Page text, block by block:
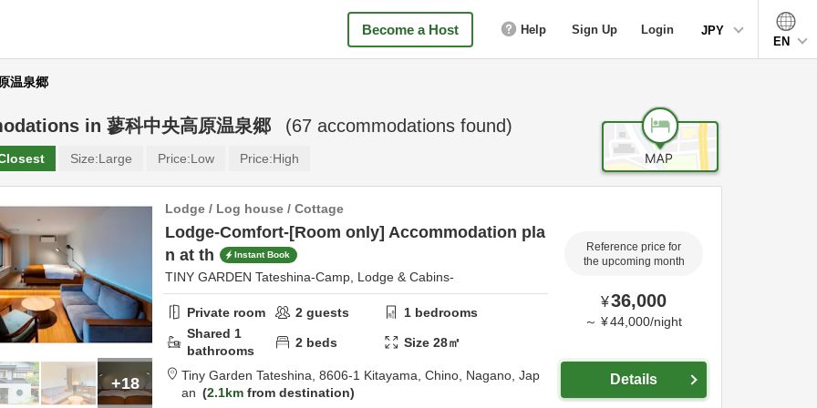
Become a Host Help Sign Up Login
JPY
EN
温泉郷
in 蓼科中央高原温泉郷 (67 accommodations found)
Size:Large Price:Low Price:High
+18
Lodge / Log house / Cottage
Lodge-Comfort-[Room only] Accommodation pla
n at th
Instant Book
TINY GARDEN Tateshina-Camp, Lodge & Cabins-
Private room 2 guests 1 bedrooms
Shared 1
bathrooms
2 beds Size28㎡
Tiny Garden Tateshina, 8606-1 Kitayama, Chino, Nagano, Jap
an
2.1km from destination
Reference price for
the upcoming month
¥36,000
～ ¥44,000/night
Details